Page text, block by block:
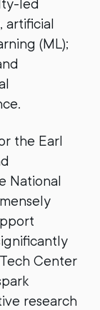
led
artificial
(ML);
the Earl
National
Center
research